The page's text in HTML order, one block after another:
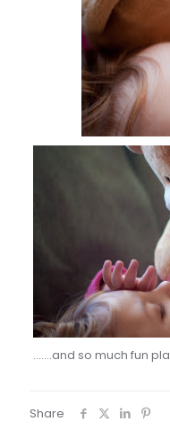
…….and so much fun
Share